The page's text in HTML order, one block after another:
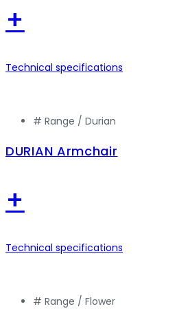
+
Technical specifications
# Range / Durian
DURIAN Armchair
+
Technical specifications
# Range / Flower